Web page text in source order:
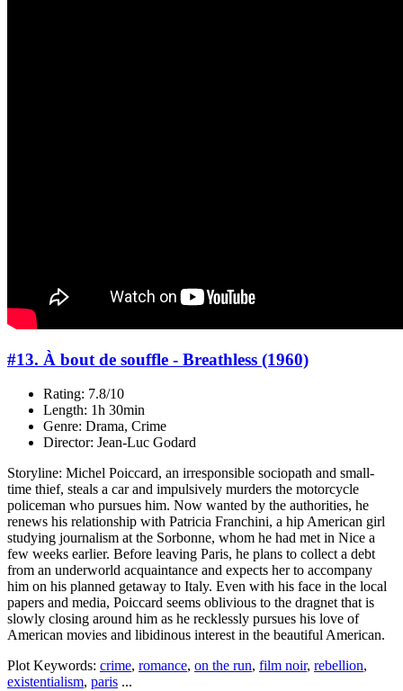
#13. À bout de souffle - Breathless (1960)
Rating: 7.8/10
Length: 1h 30min
Genre: Drama, Crime
Director: Jean-Luc Godard
Storyline: Michel Poiccard, an irresponsible sociopath and small-
time thief, steals a car and impulsively murders the motorcycle
policeman who pursues him. Now wanted by the authorities, he
renews his relationship with Patricia Franchini, a hip American girl
studying journalism at the Sorbonne, whom he had met in Nice a
few weeks earlier. Before leaving Paris, he plans to collect a debt
from an underworld acquaintance and expects her to accompany
him on his planned getaway to Italy. Even with his face in the local
papers and media, Poiccard seems oblivious to the dragnet that is
slowly closing around him as he recklessly pursues his love of
American movies and libidinous interest in the beautiful American.
Plot Keywords: crime, romance, on the run, film noir, rebellion,
existentialism, paris ...